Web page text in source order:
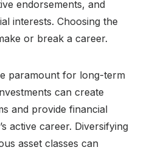
endorsements, and
interests. Choosing the
or break a career.
paramount for long-term
can create
and provide financial
active career. Diversifying
asset classes can